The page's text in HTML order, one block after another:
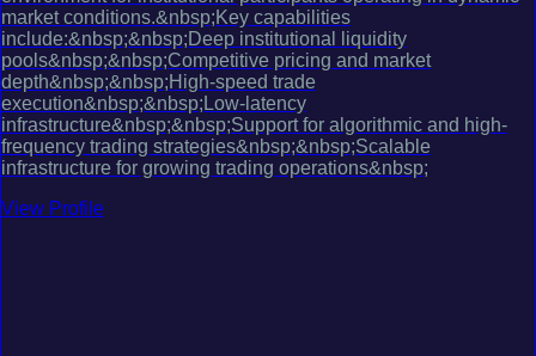
market conditions.&nbsp;Key capabilities
include:&nbsp;&nbsp;Deep institutional liquidity
pools&nbsp;&nbsp;Competitive pricing and market
depth&nbsp;&nbsp;High-speed trade
execution&nbsp;&nbsp;Low-latency
infrastructure&nbsp;&nbsp;Support for algorithmic and high-
frequency trading strategies&nbsp;&nbsp;Scalable
infrastructure for growing trading operations&nbsp;
View Profile